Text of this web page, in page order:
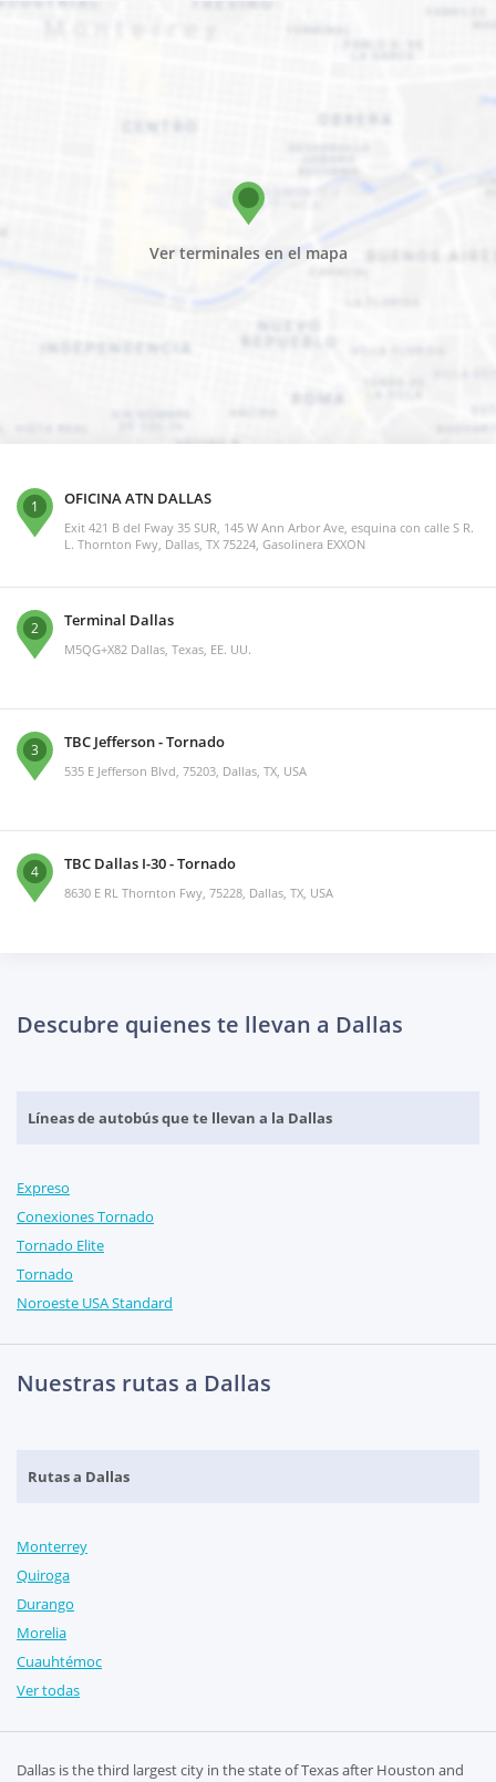
Ver terminales en el mapa
1 OFICINA ATN DALLAS
Exit 421 B del Fway 35 SUR, 145 W Ann Arbor Ave, esquina con calle S R.
L. Thornton Fwy, Dallas, TX 75224, Gasolinera EXXON
2 Terminal Dallas
M5QG+X82 Dallas, Texas, EE. UU.
3 TBC Jefferson - Tornado
535 E Jefferson Blvd, 75203, Dallas, TX, USA
4 TBC Dallas I-30 - Tornado
8630 E RL Thornton Fwy, 75228, Dallas, TX, USA
Descubre quienes te llevan a Dallas
Líneas de autobús que te llevan a la Dallas
Expreso
Conexiones Tornado
Tornado Elite
Tornado
Noroeste USA Standard
Nuestras rutas a Dallas
Rutas a Dallas
Monterrey
Quiroga
Durango
Morelia
Cuauhtémoc
Ver todas
Dallas is the third largest city in the state of Texas after Houston and